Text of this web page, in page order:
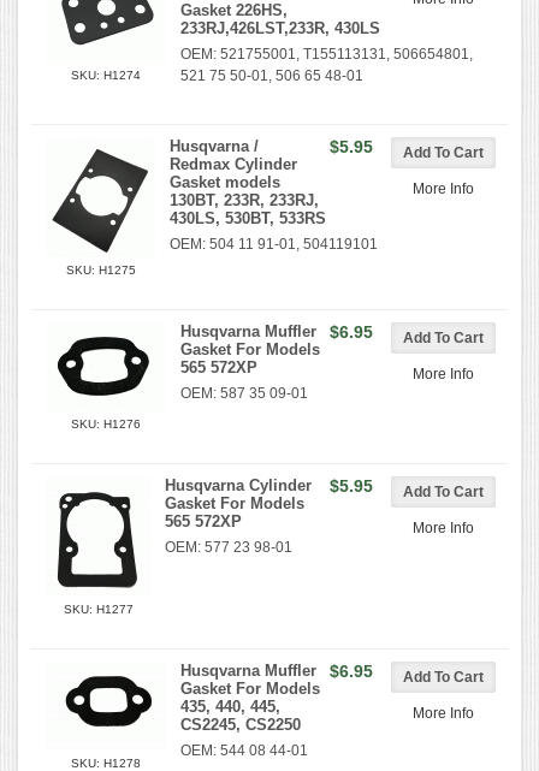
SKU: H1274
Gasket 226HS,
233RJ,426LST,233R, 430LS
OEM: 521755001, T155113131, 506654801,
521 75 50-01, 506 65 48-01
More Info
SKU: H1275
$5.95
Husqvarna /
Redmax Cylinder
Gasket models
130BT, 233R, 233RJ,
430LS, 530BT, 533RS
OEM: 504 11 91-01, 504119101
More Info
SKU: H1276
$6.95
Husqvarna Muffler
Gasket For Models
565 572XP
OEM: 587 35 09-01
More Info
SKU: H1277
$5.95
Husqvarna Cylinder
Gasket For Models
565 572XP
OEM: 577 23 98-01
More Info
SKU: H1278
$6.95
Husqvarna Muffler
Gasket For Models
435, 440, 445,
CS2245, CS2250
OEM: 544 08 44-01